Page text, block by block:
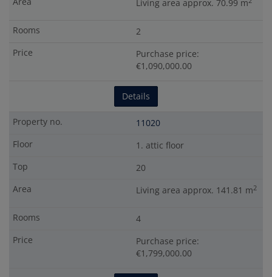
Living area approx. 70.99 m
2
Purchase price:
€1,090,000.00
Details
11020
1. attic floor
20
Living area approx. 141.81 m2
4
Purchase price:
€1,799,000.00